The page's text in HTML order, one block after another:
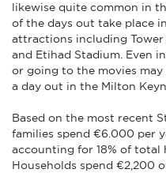
likewise quite common in
of the days out take place
attractions including Tower
and Etihad Stadium. Even
or going to the movies
a day out in the Milton
Based on the most recent
families spend €6.000 per
accounting for 18% of total
Households spend €2,200